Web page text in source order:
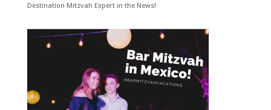
Destination Mitzvah Expert in the News!